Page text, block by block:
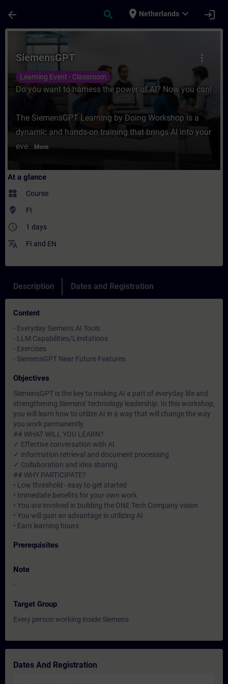
arrow_back search place Netherlands expand_more login
Course - SiemensGPT - Training -
more_vert
SiemensGPT
Learning Event - Classroom
Do you want to harness the power of AI? Now you can!
The SiemensGPT Learning by Doing Workshop is a
dynamic and hands-on training that brings AI into your
eve... More
At a glance
widgets Course
where_to_vote FI
access_time 1 days
translate FI and EN
Description Dates and Registration
Content
- Everyday Siemens AI Tools
- LLM Capabilities/Limitations
- Exercises
- SiemensGPT Near Future Features
Objectives
SiemensGPT is the key to making AI a part of everyday life and
strengthening Siemens' technology leadership. In this workshop,
you will learn how to utilize AI in a way that will change the way
you work permanently.
## WHAT WILL YOU LEARN?
✓ Effective conversation with AI
✓ Information retrieval and document processing
✓ Collaboration and idea sharing
## WHY PARTICIPATE?
• Low threshold - easy to get started
• Immediate benefits for your own work
• You are involved in building the ONE Tech Company vision
• You will gain an advantage in utilizing AI
• Earn learning hours
Prerequisites
Note
-
Target Group
Every person working inside Siemens
Dates And Registration